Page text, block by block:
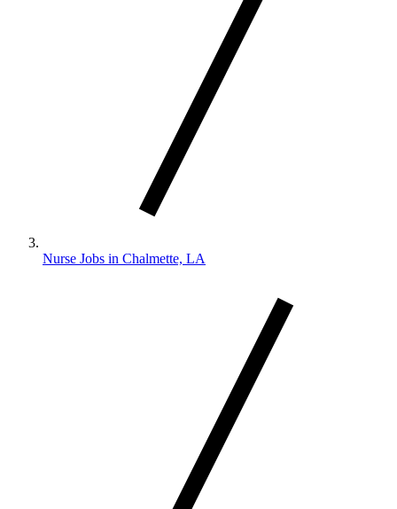
Nurse Jobs in Chalmette, LA